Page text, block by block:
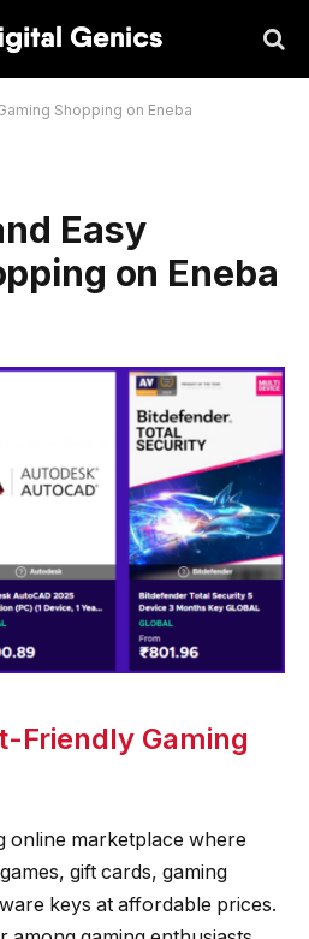
Shopping on Eneba
Easy
on Eneba
Friendly Gaming
online marketplace where
gift cards, gaming
keys at affordable prices.